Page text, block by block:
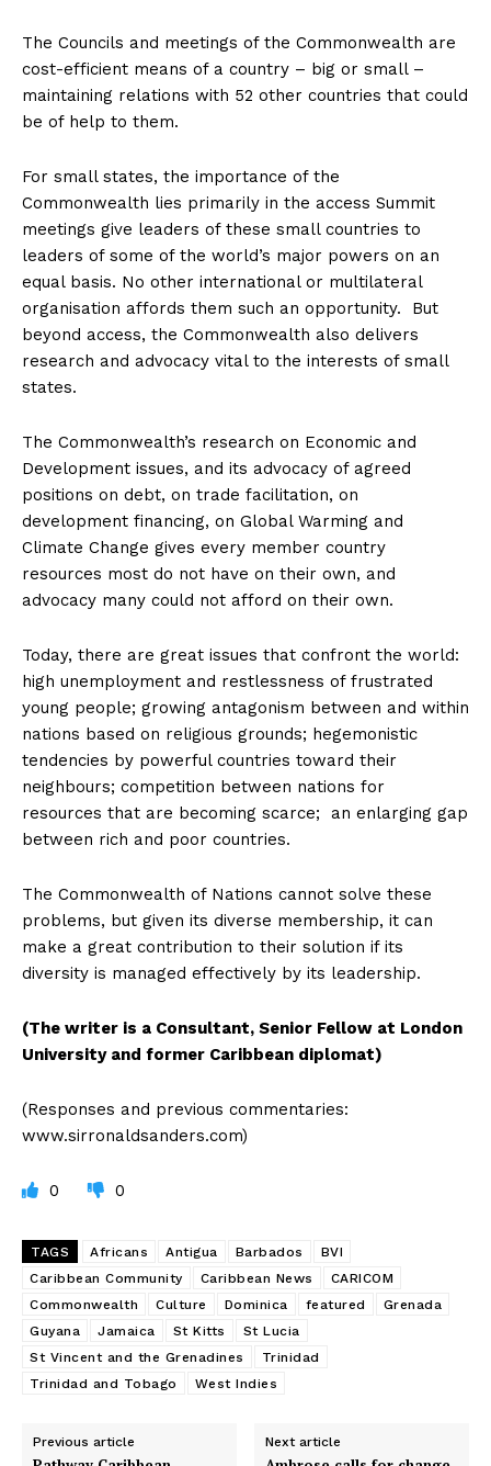
The Councils and meetings of the Commonwealth are
cost-efficient means of a country – big or small –
maintaining relations with 52 other countries that could
be of help to them.
For small states, the importance of the
Commonwealth lies primarily in the access Summit
meetings give leaders of these small countries to
leaders of some of the world’s major powers on an
equal basis. No other international or multilateral
organisation affords them such an opportunity. But
beyond access, the Commonwealth also delivers
research and advocacy vital to the interests of small
states.
The Commonwealth’s research on Economic and
Development issues, and its advocacy of agreed
positions on debt, on trade facilitation, on
development financing, on Global Warming and
Climate Change gives every member country
resources most do not have on their own, and
advocacy many could not afford on their own.
Today, there are great issues that confront the world:
high unemployment and restlessness of frustrated
young people; growing antagonism between and within
nations based on religious grounds; hegemonistic
tendencies by powerful countries toward their
neighbours; competition between nations for
resources that are becoming scarce; an enlarging gap
between rich and poor countries.
The Commonwealth of Nations cannot solve these
problems, but given its diverse membership, it can
make a great contribution to their solution if its
diversity is managed effectively by its leadership.
(The writer is a Consultant, Senior Fellow at London
University and former Caribbean diplomat)
(Responses and previous commentaries:
www.sirronaldsanders.com)
0 0
TAGS Africans Antigua Barbados
BVI
Caribbean Community
Caribbean News
CARICOM
Commonwealth
Culture Dominica featured
Grenada
Guyana
Jamaica St Kitts
St Lucia
St Vincent and the Grenadines
Trinidad
Trinidad and Tobago
West Indies
Previous article Next article